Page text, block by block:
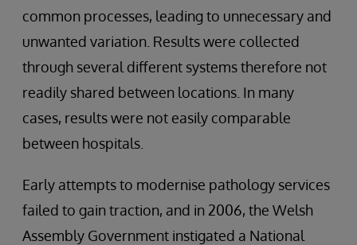
common processes, leading to unnecessary and
unwanted variation. Results were collected
through several different systems therefore not
readily shared between locations. In many
cases, results were not easily comparable
between hospitals.
Early attempts to modernise pathology services
failed to gain traction, and in 2006, the Welsh
Assembly Government instigated a National